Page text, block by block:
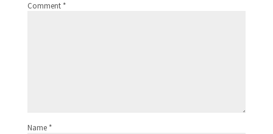
Comment *
Name *